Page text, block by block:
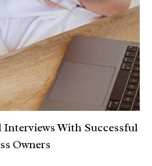
Interviews With Successful
Owners